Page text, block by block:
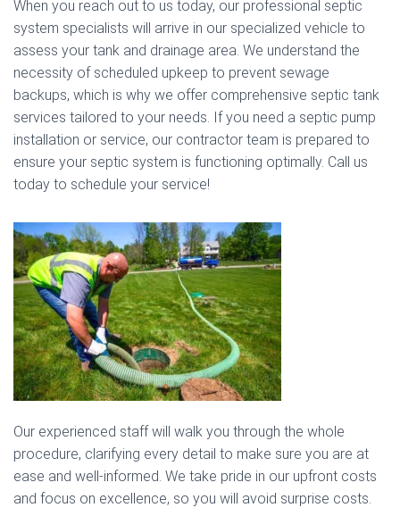
When you reach out to us today, our professional septic
system specialists will arrive in our specialized vehicle to
assess your tank and drainage area. We understand the
necessity of scheduled upkeep to prevent sewage
backups, which is why we offer comprehensive septic tank
services tailored to your needs. If you need a septic pump
installation or service, our contractor team is prepared to
ensure your septic system is functioning optimally. Call us
today to schedule your service!
Our experienced staff will walk you through the whole
procedure, clarifying every detail to make sure you are at
ease and well-informed. We take pride in our upfront costs
and focus on excellence, so you will avoid surprise costs.